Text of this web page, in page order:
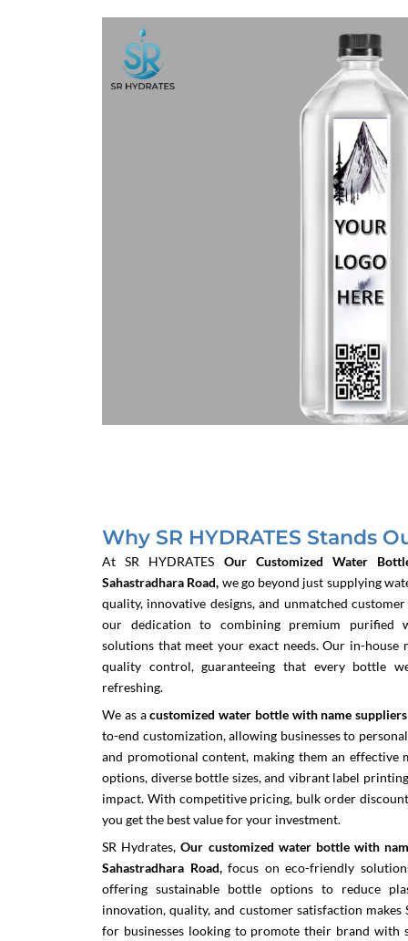
Why SR HYDRATES Stands
At SR HYDRATES Our Customized Water
Sahastradhara Road, we go beyond just supplying
quality, innovative designs, and unmatched
our dedication to combining premium purified
solutions that meet your exact needs. Our in-
quality control, guaranteeing that every bottle
refreshing.
We as acustomized water bottle with name
to-end customization, allowing businesses to
and promotional content, making them an effective
options, diverse bottle sizes, and vibrant label
impact. With competitive pricing, bulk order
you get the best value for your investment.
SR Hydrates,Our customized water bottle with
Sahastradhara Road,focus on eco-friendly
offering sustainable bottle options to reduce
innovation, quality, and customer satisfaction makes
for businesses looking to promote their brand with